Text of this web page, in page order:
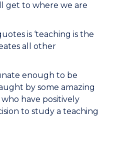
get to where we are
is ‘teaching is the
all other
enough to be
by some amazing
have positively
to study a teaching